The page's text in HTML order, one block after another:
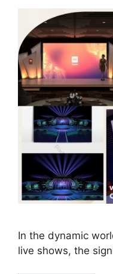
In the dynamic
live shows, the